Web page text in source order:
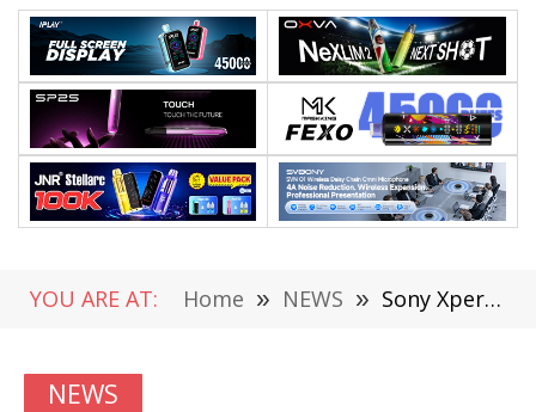
YOU ARE AT: Home » NEWS » Sony Xperia Series New Phones Exposure: Xperia 1, Xperia 10, 10 Plus, L3
NEWS